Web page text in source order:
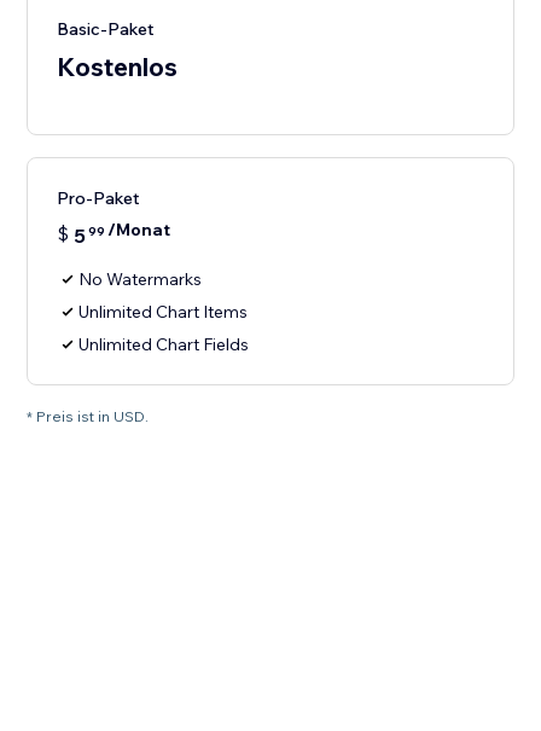
Basic-Paket
Kostenlos
Pro-Paket
$ 599 /Monat
No Watermarks
Unlimited Chart Items
Unlimited Chart Fields
* Preis ist in USD.